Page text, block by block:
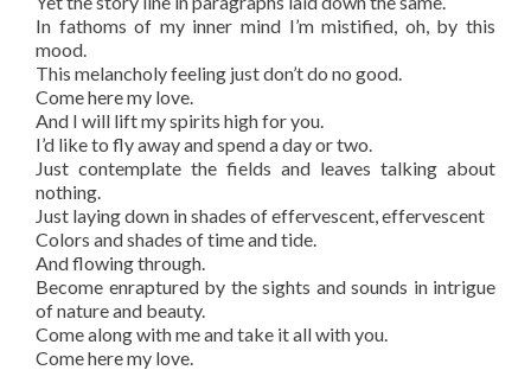
In fathoms of my inner mind I’m mistified, oh, by this
mood.
This melancholy feeling just don’t do no good.
Come here my love.
And I will lift my spirits high for you.
I’d like to fly away and spend a day or two.
Just contemplate the fields and leaves talking about
nothing.
Just laying down in shades of effervescent, effervescent
Colors and shades of time and tide.
And flowing through.
Become enraptured by the sights and sounds in intrigue
of nature and beauty.
Come along with me and take it all with you.
Come here my love.